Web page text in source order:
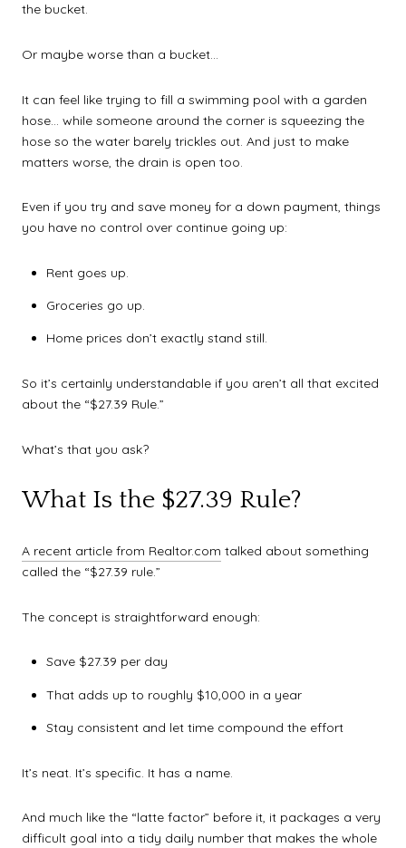
the bucket.
Or maybe worse than a bucket…
It can feel like trying to fill a swimming pool with a garden
hose… while someone around the corner is squeezing the
hose so the water barely trickles out. And just to make
matters worse, the drain is open too.
Even if you try and save money for a down payment, things
you have no control over continue going up:
Rent goes up.
Groceries go up.
Home prices don’t exactly stand still.
So it’s certainly understandable if you aren’t all that excited
about the “$27.39 Rule.”
What’s that you ask?
What Is the $27.39 Rule?
A recent article from Realtor.com talked about something
called the “$27.39 rule.”
The concept is straightforward enough:
Save $27.39 per day
That adds up to roughly $10,000 in a year
Stay consistent and let time compound the effort
It’s neat. It’s specific. It has a name.
And much like the “latte factor” before it, it packages a very
difficult goal into a tidy daily number that makes the whole